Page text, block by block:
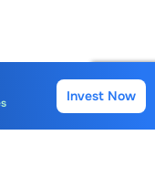
Invest Now